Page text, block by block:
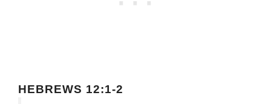
HEBREWS 12:1-2